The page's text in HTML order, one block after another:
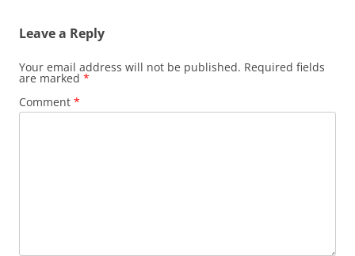
Leave a Reply
Your email address will not be published. Required fields
are marked *
Comment *